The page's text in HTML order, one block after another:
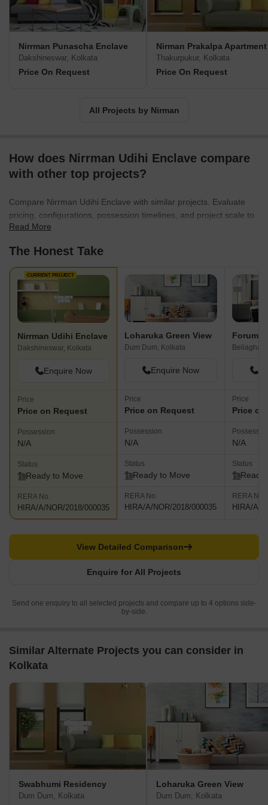
Nirrman Punascha Enclave
Dakshineswar, Kolkata
Price On Request
Nirman Prakalpa Apartment
Thakurpukur, Kolkata
Price On Request
All Projects by Nirman
How does Nirrman Udihi Enclave compare
with other top projects?
Compare Nirrman Udihi Enclave with similar projects. Evaluate
pricing, configurations, possession timelines, and project scale to
find the best fit for your needs.
Read More
The Honest Take
CURRENT PROJECT
Nirrman Udihi Enclave
Dakshineswar, Kolkata
Enquire Now
Price
Price on Request
Possession
N/A
Status
Ready to Move
RERA No.
HIRA/A/NOR/2018/000035
Loharuka Green View
Dum Dum, Kolkata
Enquire Now
Price
Price on Request
Possession
N/A
Status
Ready to Move
RERA No.
HIRA/A/NOR/2018/000035
Forum
Price
Price
N/A
Status
Ready
RERA No.
HIRA/A/
Enquire for All Projects
View Detailed Comparison
Send one enquiry to all selected projects and compare up to 4 options side-
by-side.
Similar Alternate Projects you can consider in
Kolkata
Swabhumi Residency
Dum Dum, Kolkata
Loharuka Green View
Dum Dum, Kolkata